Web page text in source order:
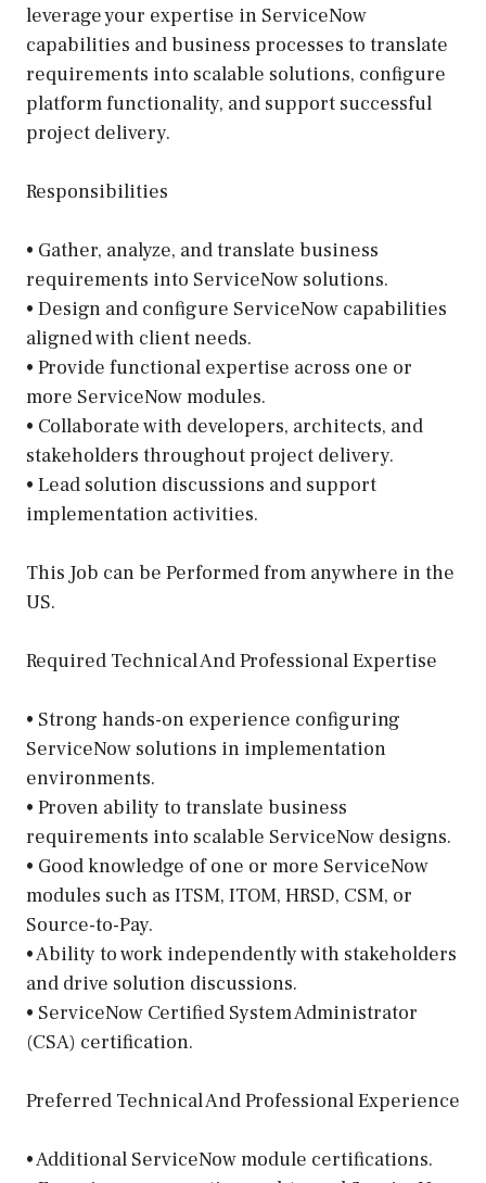
leverage your expertise in ServiceNow
capabilities and business processes to translate
requirements into scalable solutions, configure
platform functionality, and support successful
project delivery.
Responsibilities
• Gather, analyze, and translate business
requirements into ServiceNow solutions.
• Design and configure ServiceNow capabilities
aligned with client needs.
• Provide functional expertise across one or
more ServiceNow modules.
• Collaborate with developers, architects, and
stakeholders throughout project delivery.
• Lead solution discussions and support
implementation activities.
This Job can be Performed from anywhere in the
US.
Required Technical And Professional Expertise
• Strong hands-on experience configuring
ServiceNow solutions in implementation
environments.
• Proven ability to translate business
requirements into scalable ServiceNow designs.
• Good knowledge of one or more ServiceNow
modules such as ITSM, ITOM, HRSD, CSM, or
Source-to-Pay.
• Ability to work independently with stakeholders
and drive solution discussions.
• ServiceNow Certified System Administrator
(CSA) certification.
Preferred Technical And Professional Experience
• Additional ServiceNow module certifications.